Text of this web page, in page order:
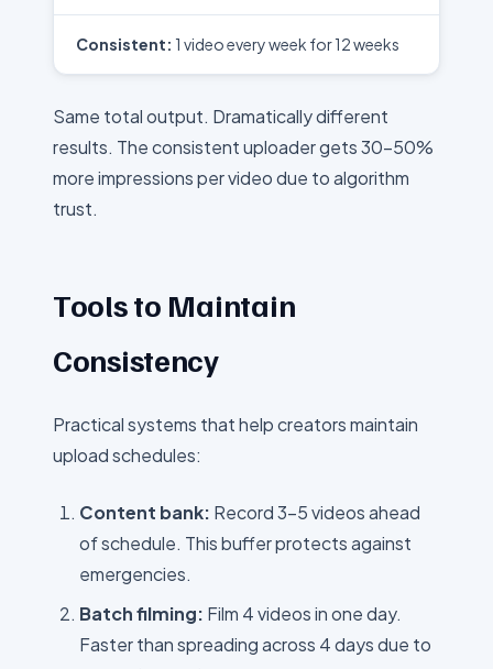
Consistent: 1 video every week for 12 weeks
Same total output. Dramatically different
results. The consistent uploader gets 30-50%
more impressions per video due to algorithm
trust.
Tools to Maintain
Consistency
Practical systems that help creators maintain
upload schedules:
Content bank: Record 3-5 videos ahead
of schedule. This buffer protects against
emergencies.
Batch filming: Film 4 videos in one day.
Faster than spreading across 4 days due to